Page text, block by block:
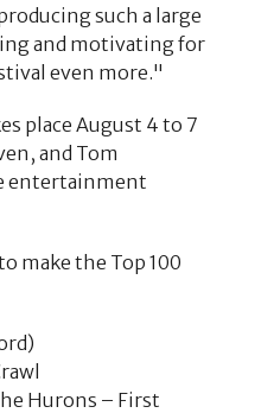
such a large
and motivating for
even more."
place August 4 to 7
and Tom
entertainment
make the Top 100
Hurons – First